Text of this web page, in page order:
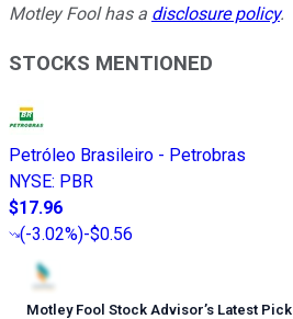
Motley Fool has a disclosure policy.
STOCKS MENTIONED
Petróleo Brasileiro - Petrobras
NYSE: PBR
$17.96
(-3.02%)-$0.56
Motley Fool Stock Advisor’s Latest Pick